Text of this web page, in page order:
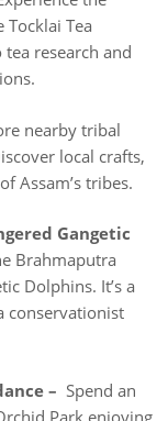
Tea
research and
nearby tribal
local crafts,
Assam’s tribes.
Gangetic
Brahmaputra
Dolphins. It’s a
conservationist
– Spend an
Park enjoying